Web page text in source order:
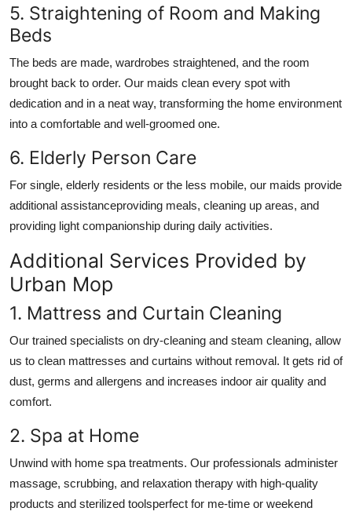
5. Straightening of Room and Making
Beds
The beds are made, wardrobes straightened, and the room
brought back to order. Our maids clean every spot with
dedication and in a neat way, transforming the home environment
into a comfortable and well-groomed one.
6. Elderly Person Care
For single, elderly residents or the less mobile, our maids provide
additional assistanceproviding meals, cleaning up areas, and
providing light companionship during daily activities.
Additional Services Provided by
Urban Mop
1. Mattress and Curtain Cleaning
Our trained specialists on dry-cleaning and steam cleaning, allow
us to clean mattresses and curtains without removal. It gets rid of
dust, germs and allergens and increases indoor air quality and
comfort.
2. Spa at Home
Unwind with home spa treatments. Our professionals administer
massage, scrubbing, and relaxation therapy with high-quality
products and sterilized toolsperfect for me-time or weekend